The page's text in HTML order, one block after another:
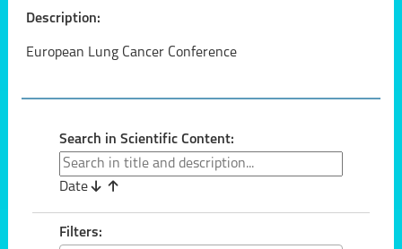
Description:
European Lung Cancer Conference
Search in Scientific Content:
Date
Filters: